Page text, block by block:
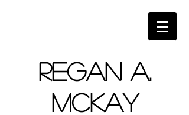
Regan A.
McKay